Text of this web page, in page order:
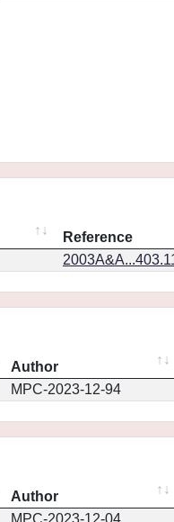
Reference
Author
MPC-2023-12-94
Author
MPC-2023-12-04